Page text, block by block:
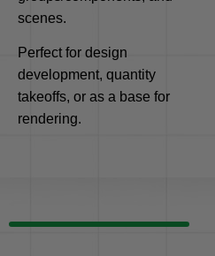
scenes.
Perfect for design
development, quantity
takeoffs, or as a base for
rendering.